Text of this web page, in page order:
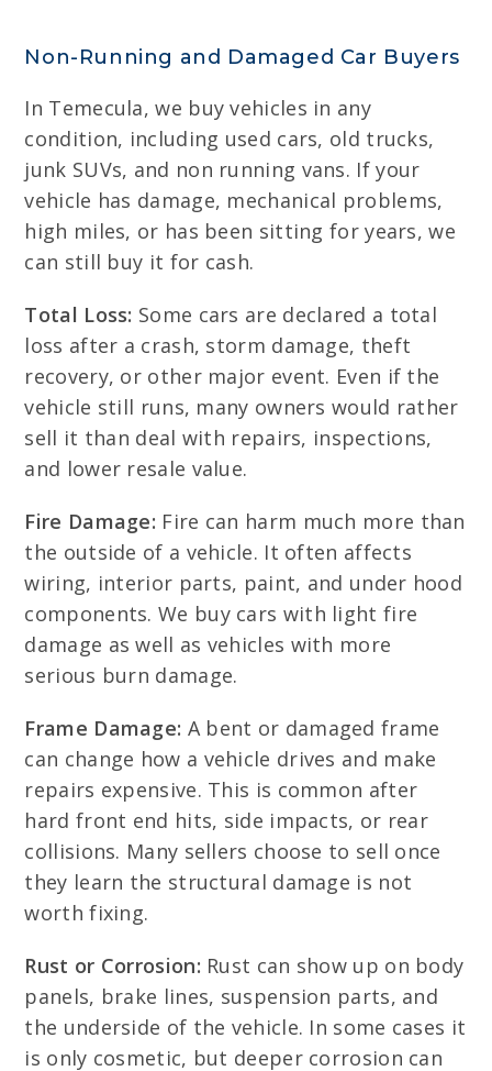
Non-Running and Damaged Car Buyers
In Temecula, we buy vehicles in any
condition, including used cars, old trucks,
junk SUVs, and non running vans. If your
vehicle has damage, mechanical problems,
high miles, or has been sitting for years, we
can still buy it for cash.
Total Loss: Some cars are declared a total
loss after a crash, storm damage, theft
recovery, or other major event. Even if the
vehicle still runs, many owners would rather
sell it than deal with repairs, inspections,
and lower resale value.
Fire Damage: Fire can harm much more than
the outside of a vehicle. It often affects
wiring, interior parts, paint, and under hood
components. We buy cars with light fire
damage as well as vehicles with more
serious burn damage.
Frame Damage: A bent or damaged frame
can change how a vehicle drives and make
repairs expensive. This is common after
hard front end hits, side impacts, or rear
collisions. Many sellers choose to sell once
they learn the structural damage is not
worth fixing.
Rust or Corrosion: Rust can show up on body
panels, brake lines, suspension parts, and
the underside of the vehicle. In some cases it
is only cosmetic, but deeper corrosion can